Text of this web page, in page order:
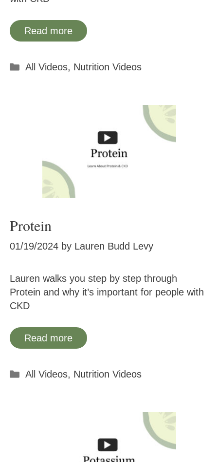
Read more
Categories
All Videos, Nutrition Videos
Protein
01/19/2024 by Lauren Budd Levy
Lauren walks you step by step through
Protein and why it’s important for people with
CKD
Read more
Categories
All Videos, Nutrition Videos